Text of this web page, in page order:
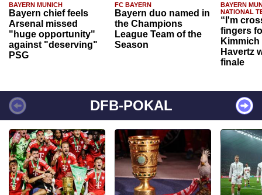
BAYERN MUNICH
Bayern chief feels
Arsenal missed
"huge opportunity"
against "deserving"
PSG
FC BAYERN
Bayern duo named in
the Champions
League Team of the
Season
BAYERN
NATIONAL
“I'm
fingers
Havertz
finale
DFB-POKAL